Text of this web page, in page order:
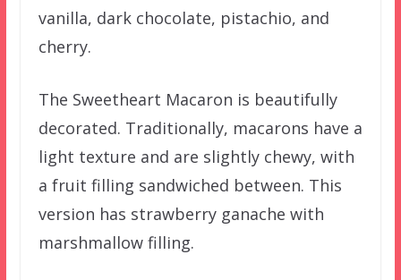
vanilla, dark chocolate, pistachio, and
cherry.
The Sweetheart Macaron is beautifully
decorated. Traditionally, macarons have a
light texture and are slightly chewy, with
a fruit filling sandwiched between. This
version has strawberry ganache with
marshmallow filling.